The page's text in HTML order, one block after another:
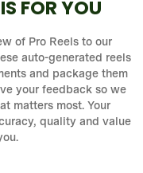
FOR YOU
of Pro Reels to our
auto-generated reels
and package them
your feedback so we
matters most. Your
quality and value